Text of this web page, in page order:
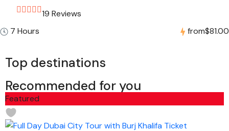
19 Reviews
7 Hours
from$81.00
Top destinations
Recommended for you
Featured